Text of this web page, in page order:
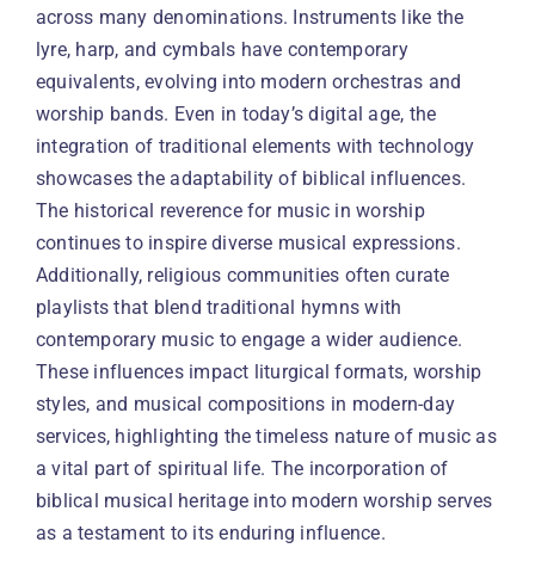
across many denominations. Instruments like the
lyre, harp, and cymbals have contemporary
equivalents, evolving into modern orchestras and
worship bands. Even in today’s digital age, the
integration of traditional elements with technology
showcases the adaptability of biblical influences.
The historical reverence for music in worship
continues to inspire diverse musical expressions.
Additionally, religious communities often curate
playlists that blend traditional hymns with
contemporary music to engage a wider audience.
These influences impact liturgical formats, worship
styles, and musical compositions in modern-day
services, highlighting the timeless nature of music as
a vital part of spiritual life. The incorporation of
biblical musical heritage into modern worship serves
as a testament to its enduring influence.